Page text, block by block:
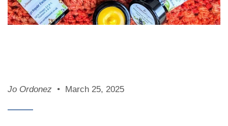
Jo Ordonez March 25, 2025